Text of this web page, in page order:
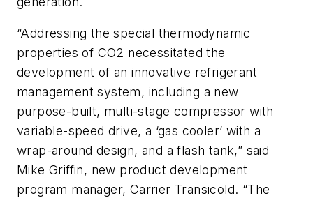
“Addressing the special thermodynamic
properties of CO2 necessitated the
development of an innovative refrigerant
management system, including a new
purpose-built, multi-stage compressor with
variable-speed drive, a ‘gas cooler’ with a
wrap-around design, and a flash tank,” said
Mike Griffin, new product development
program manager, Carrier Transicold. “The